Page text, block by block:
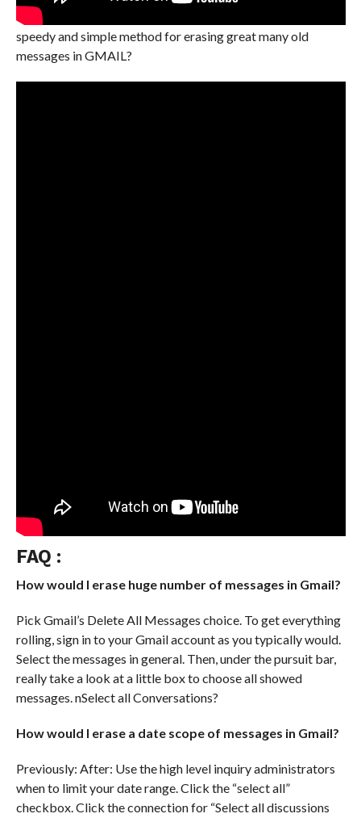
speedy and simple method for erasing great many old
messages in GMAIL?
FAQ :
How would I erase huge number of messages in Gmail?
Pick Gmail’s Delete All Messages choice. To get everything
rolling, sign in to your Gmail account as you typically would.
Select the messages in general. Then, under the pursuit bar,
really take a look at a little box to choose all showed
messages. nSelect all Conversations?
How would I erase a date scope of messages in Gmail?
Previously: After: Use the high level inquiry administrators
when to limit your date range. Click the “select all”
checkbox. Click the connection for “Select all discussions